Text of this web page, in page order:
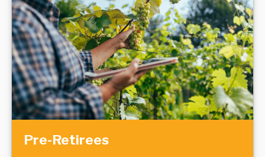
Pre-Retirees